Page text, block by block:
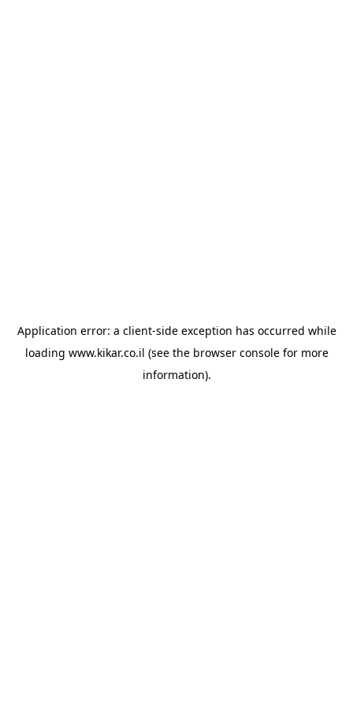
Application error: a client-side exception has occurred while
loading www.kikar.co.il (see the browser consolefor more
information).